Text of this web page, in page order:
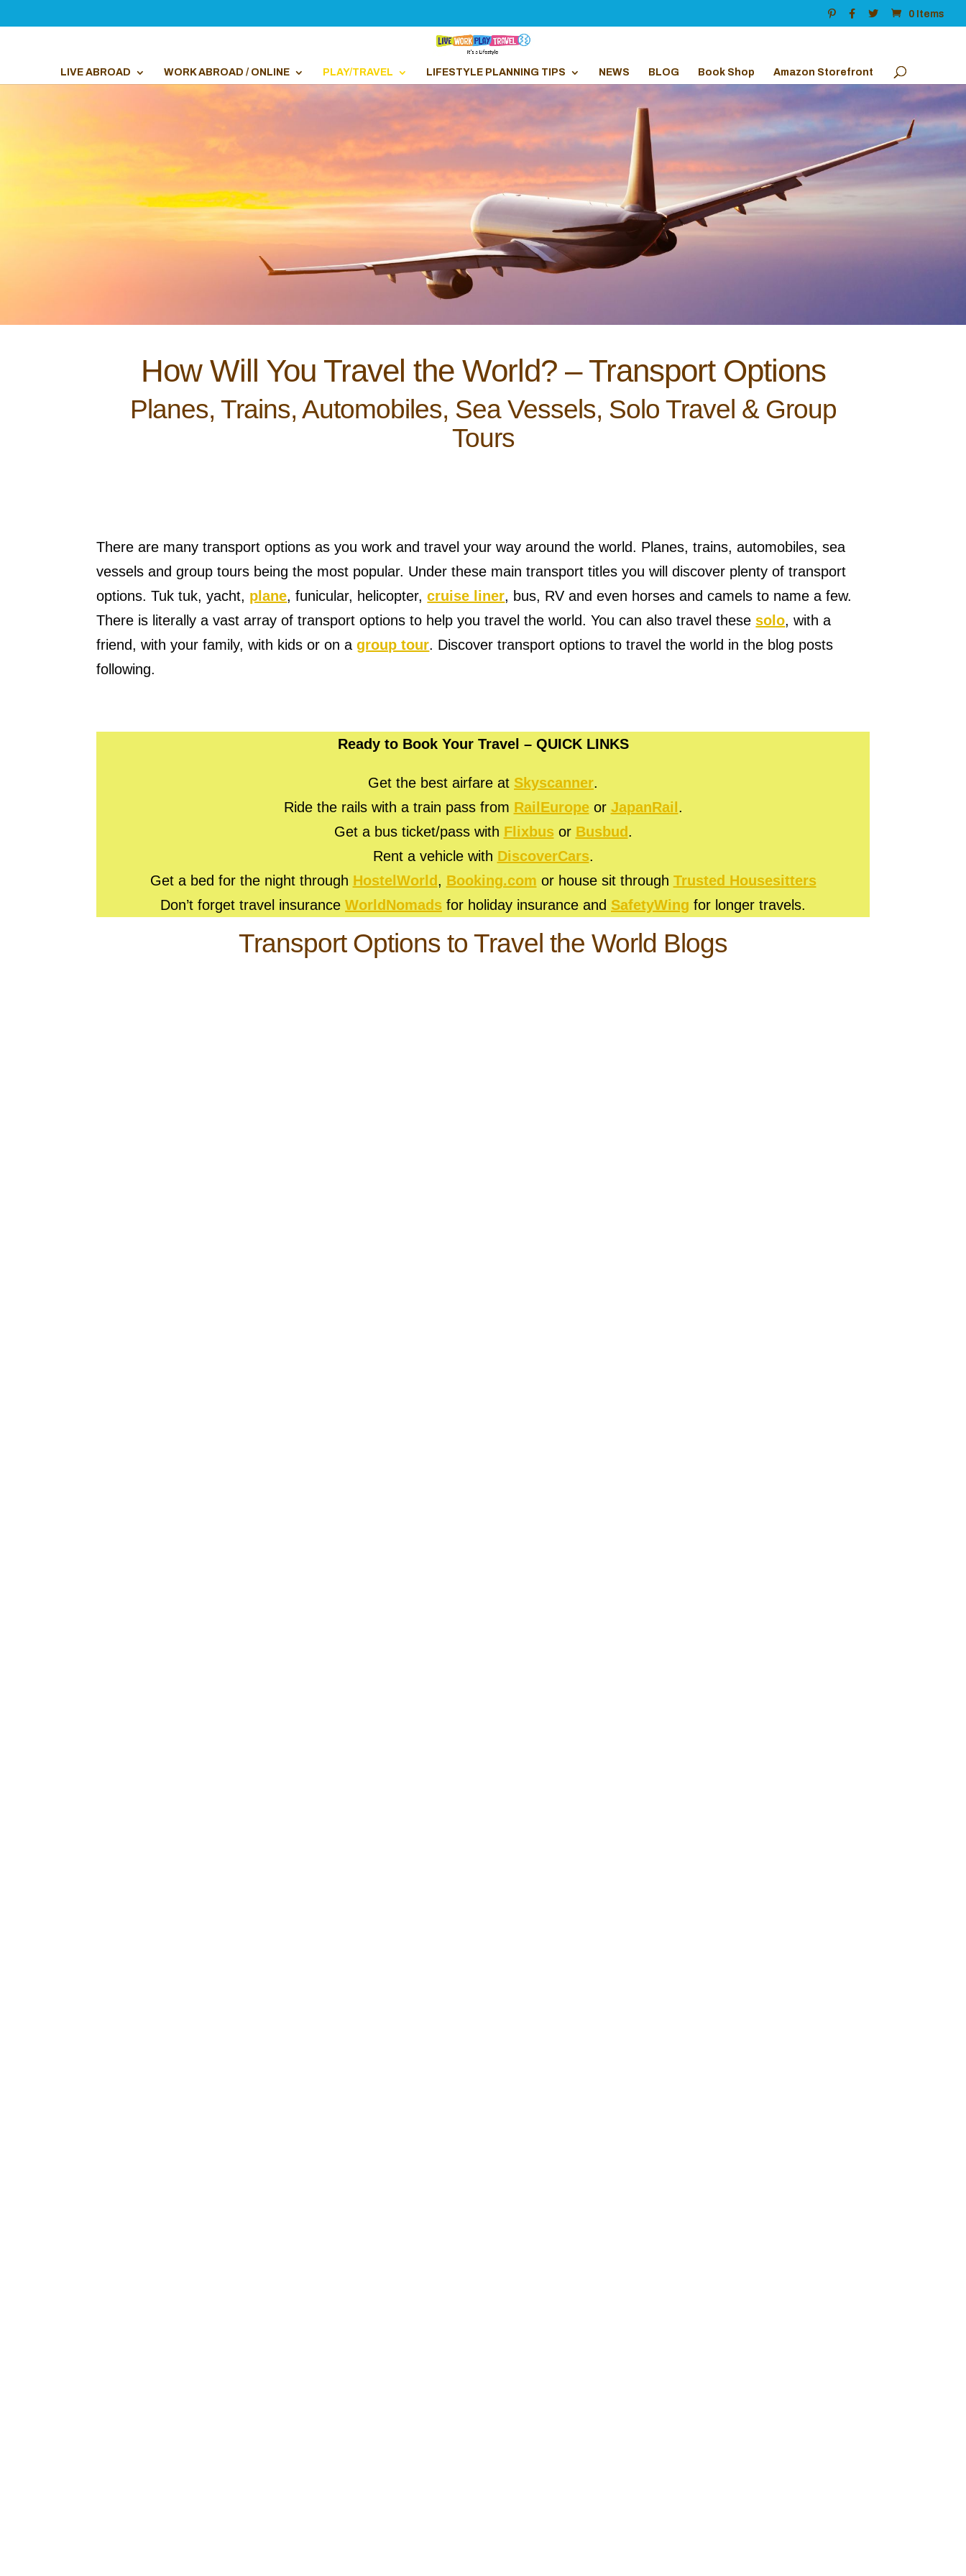
0 Items
LIVE ABROAD WORK ABROAD / ONLINE PLAY/TRAVEL LIFESTYLE PLANNING TIPS NEWS BLOG Book Shop Amazon Storefront
How Will You Travel the World? – Transport Options
Planes, Trains, Automobiles, Sea Vessels, Solo Travel & Group
Tours
There are many transport options as you work and travel your way around the world. Planes, trains, automobiles, sea
vessels and group tours being the most popular. Under these main transport titles you will discover plenty of transport
options. Tuk tuk, yacht, plane, funicular, helicopter,cruise liner, bus, RV and even horses and camels to name a few.
There is literally a vast array of transport options to help you travel the world. You can also travel thesesolo, with a
friend, with your family, with kids or on agroup tour. Discover transport options to travel the world in the blog posts
following.
Ready to Book Your Travel – QUICK LINKS
Get the best airfare at Skyscanner.
Ride the rails with a train pass from RailEuropeor JapanRail .
Get a bus ticket/pass with Flixbusor Busbud .
Rent a vehicle with DiscoverCars.
Get a bed for the night through HostelWorld , Booking.com or house sit through Trusted Housesitters
Don’t forget travel insurance WorldNomads for holiday insurance and SafetyWing for longer travels.
Transport Options to Travel the World Blogs